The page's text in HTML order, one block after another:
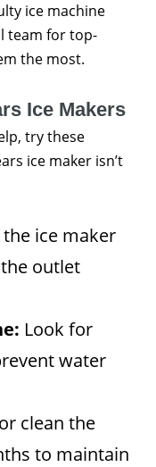
ice machine
team for top-
the most.
Ice Makers
try these
ice maker isn’t
the ice maker
outlet
Look for
water
clean the
to maintain